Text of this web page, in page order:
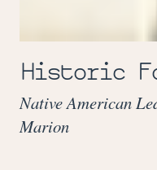
A
herd
horses
drawn
on
Historic
Native American
Marion